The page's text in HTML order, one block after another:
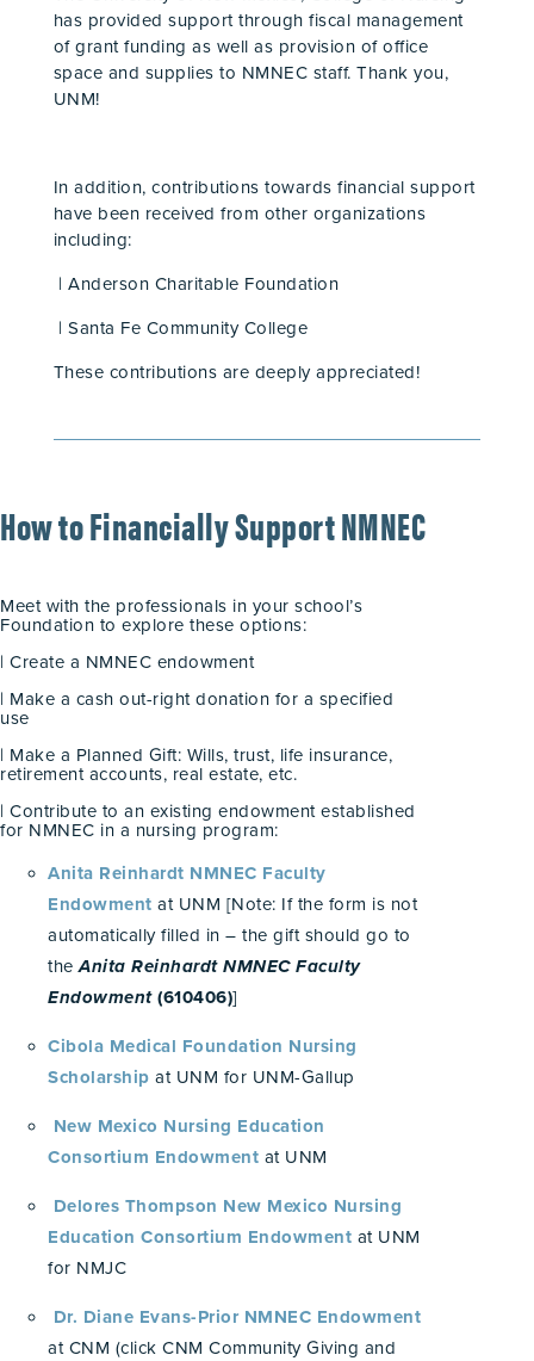
has provided support through fiscal management
of grant funding as well as provision of office
space and supplies to NMNEC staff. Thank you,
UNM!
In addition, contributions towards financial support
have been received from other organizations
including:
| Anderson Charitable Foundation
| Santa Fe Community College
These contributions are deeply appreciated!
How to Financially Support NMNEC
Meet with the professionals in your school’s
Foundation to explore these options:
| Create a NMNEC endowment
| Make a cash out-right donation for a specified
use
| Make a Planned Gift: Wills, trust, life insurance,
retirement accounts, real estate, etc.
| Contribute to an existing endowment established
for NMNEC in a nursing program:
Anita Reinhardt NMNEC Faculty
Endowment at UNM [Note: If the form is not
automatically filled in – the gift should go to
theAnita Reinhardt NMNEC Faculty
Endowment(610406)]
Cibola Medical Foundation Nursing
Scholarship at UNM for UNM-Gallup
New Mexico Nursing Education
Consortium Endowment at UNM
Delores Thompson New Mexico Nursing
Education Consortium Endowment at UNM
for NMJC
Dr. Diane Evans-Prior NMNEC Endowment
at CNM (click CNM Community Giving and